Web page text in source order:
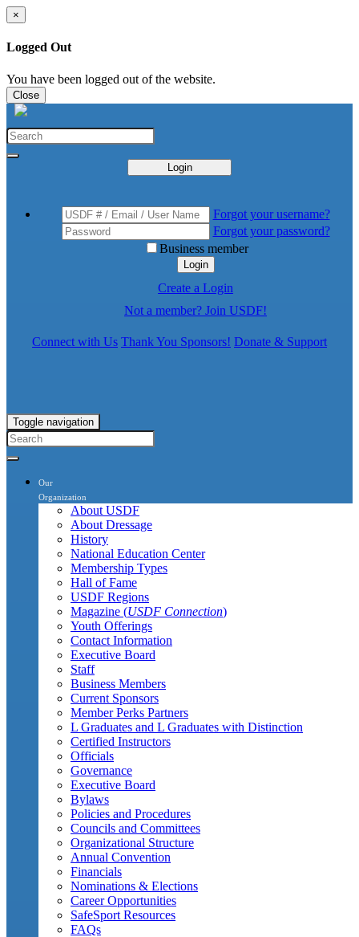
×
Logged Out
You have been logged out of the website.
Close
Login
Forgot your username?
Forgot your password?
Business member
Login
Create a Login
Not a member? Join USDF!
Connect with Us Thank You Sponsors! Donate & Support
Toggle navigation
Our
Organization
About USDF
About Dressage
History
National Education Center
Membership Types
Hall of Fame
USDF Regions
Magazine (USDF Connection)
Youth Offerings
Contact Information
Executive Board
Staff
Business Members
Current Sponsors
Member Perks Partners
L Graduates and L Graduates with Distinction
Certified Instructors
Officials
Governance
Executive Board
Bylaws
Policies and Procedures
Councils and Committees
Organizational Structure
Annual Convention
Financials
Nominations & Elections
Career Opportunities
SafeSport Resources
FAQs